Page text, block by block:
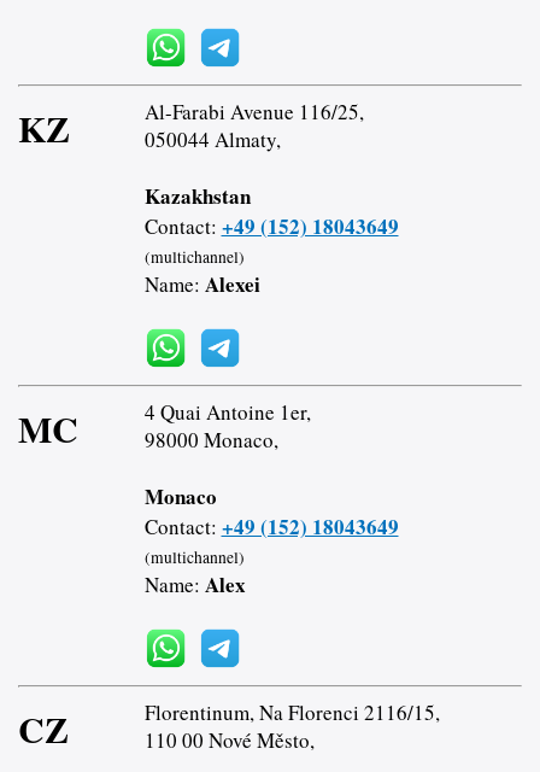
KZ
Al-Farabi Avenue 116/25,
050044 Almaty,
Kazakhstan
Contact: +49 (152) 18043649
(multichannel)
Name: Alexei
MC
4 Quai Antoine 1er,
98000 Monaco,
Monaco
Contact: +49 (152) 18043649
(multichannel)
Name: Alex
CZ
Florentinum, Na Florenci 2116/15,
110 00 Nové Město,